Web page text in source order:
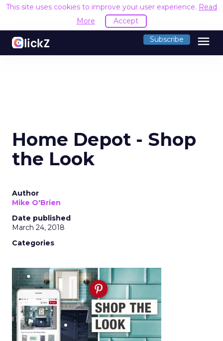
This site uses cookies to improve your user experience. Read
More
Accept
Subscribe menu
Home Depot - Shop
the Look
Author
Mike O'Brien
Date published
March 24, 2018
Categories